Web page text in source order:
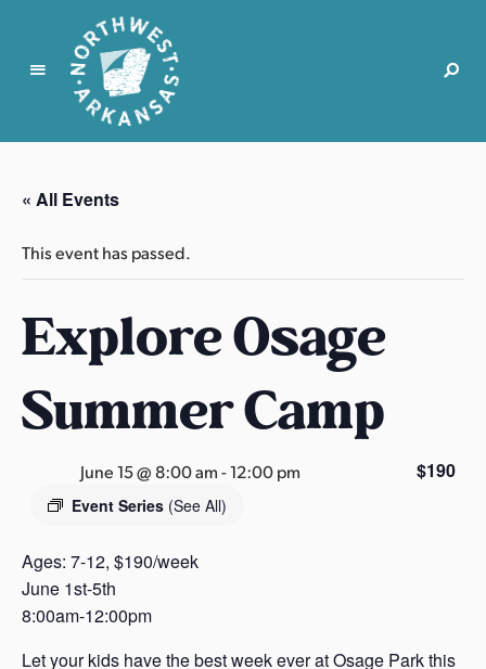
N
r
t
w
t
r
k
n
s
s
« All Events
This event has passed.
Explore Osage
Summer Camp
June 15 @ 8:00 am-12:00 pm
Event Series (See All)
$190
Ages: 7-12, $190/week
June 1st-5th
8:00am-12:00pm
Let your kids have the best week ever at Osage Park this